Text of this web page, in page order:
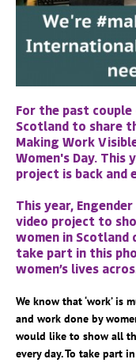
For the past
Scotland to share
Making Work
Women's Day. This
project is back and
This year,
video project to
women in Scotland
take part in this
women’s lives
We know that ‘work’ is
and work done by
would like to show all
every day. To take part